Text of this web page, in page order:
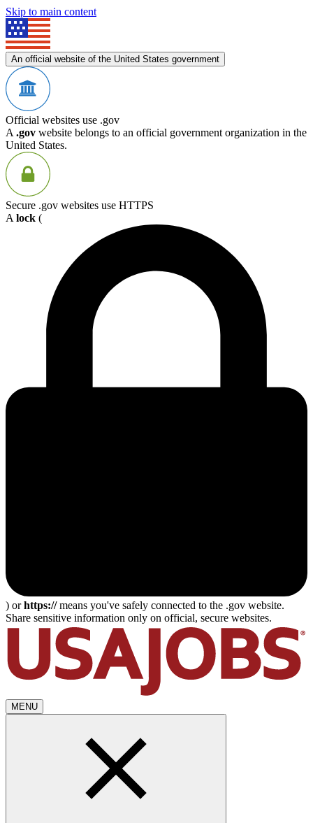
Skip to main content
An official website of the United States government
Official websites use .gov
A .gov website belongs to an official government organization in the
United States.
Secure .gov websites use HTTPS
A lock (
) orhttps://means you've safely connected to the .gov website.
Share sensitive information only on official, secure websites.
MENU